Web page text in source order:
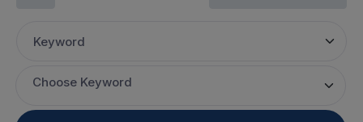
Keyword
Choose Keyword